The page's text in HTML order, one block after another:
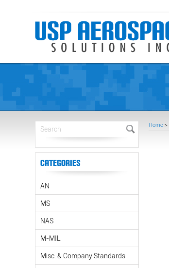
Categories
AN
MS
NAS
M-MIL
Misc. & Company Standards
Home >